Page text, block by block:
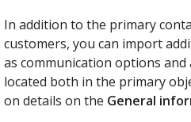
In addition to the primary
customers, you can import
as communication options and
located both in the primary
on details on the General